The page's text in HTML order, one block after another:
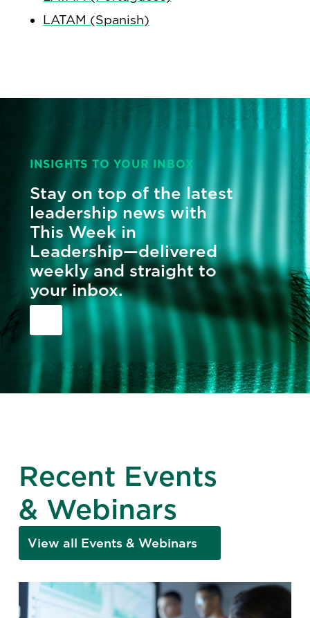
LATAM (Spanish)
INSIGHTS TO YOUR INBOX
Stay on top of the latest
leadership news with
This Week in
Leadership—delivered
weekly and straight to
your inbox.
Recent Events
& Webinars
View all Events & Webinars